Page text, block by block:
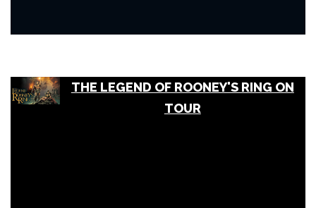
THE LEGEND OF ROONEY'S RING ON
TOUR